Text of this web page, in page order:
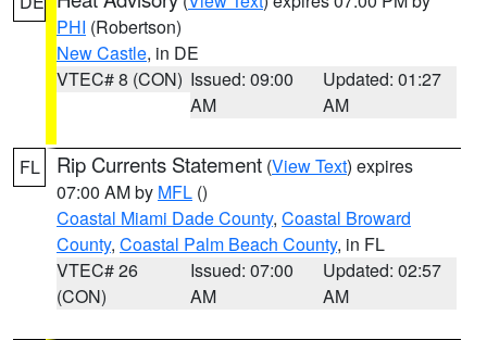
PHI (Robertson)
New Castle, in DE
VTEC# 8 (CON) Issued: 09:00
AM
Updated: 01:27
AM
FL Rip Currents Statement (View Text) expires
07:00 AM by MFL ()
Coastal Miami Dade County, Coastal Broward
County, Coastal Palm Beach County, in FL
VTEC# 26
(CON)
Issued: 07:00
AM
Updated: 02:57
AM